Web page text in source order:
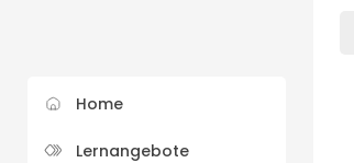
Home
Lernangebote